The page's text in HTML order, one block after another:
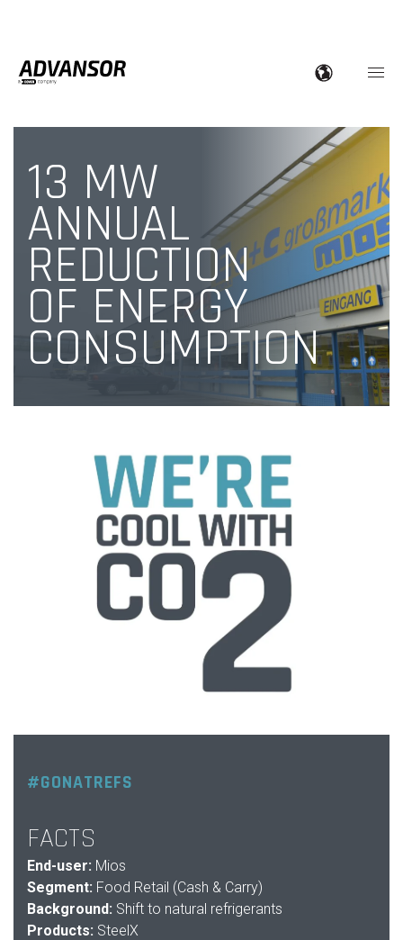
13 MW
ANNUAL
REDUCTION
OF ENERGY
CONSUMPTION
#GONATREFS
FACTS
End-user: Mios
Segment: Food Retail (Cash & Carry)
Background: Shift to natural refrigerants
Products: SteelX